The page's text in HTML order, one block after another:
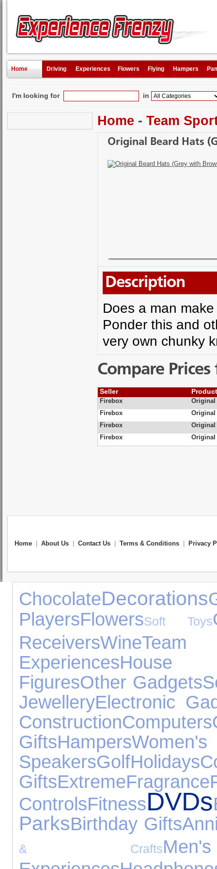
Home Driving Experiences Flowers Flying Hampers
I'm looking for in
Home - Team
Original Beard Hats
Description
Does a man
Ponder this and
very own chunky
Compare
Seller
Firebox
Original
Firebox
Original
Firebox
Original
Firebox
Original
Home About Us Contact Us Terms & Conditions Privacy
ChocolateDecorations
PlayersFlowersSoft Toys
ReceiversWine
ExperiencesHouse
FiguresOther Gadgets
JewelleryElectronic
ConstructionComputers
GiftsHampers
SpeakersGolfHolidays
GiftsExtremeFragrance
ControlsFitnessDVDs
ParksBirthday Gifts
& Crafts